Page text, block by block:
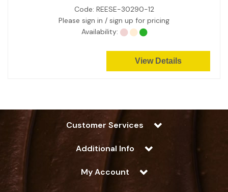
Code: REESE-30290-12
Please sign in / sign up for pricing
Availability:
View Details
Customer Services
Additional Info
My Account